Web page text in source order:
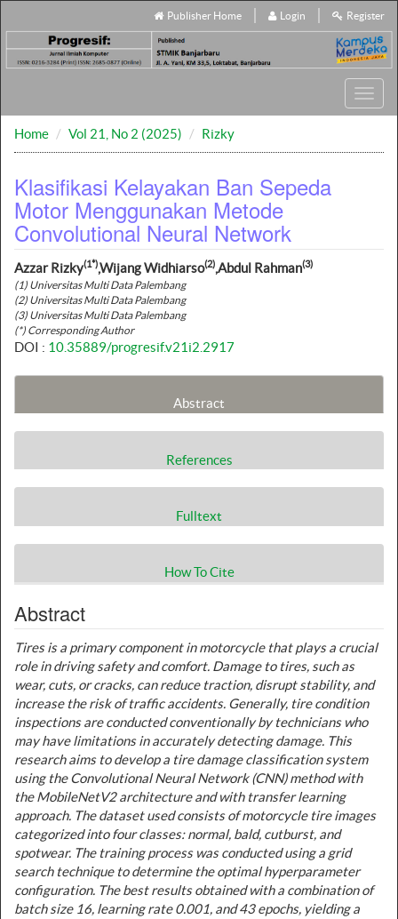
Publisher Home Login Register
Home
Vol 21, No 2 (2025) Rizky
Klasifikasi Kelayakan Ban Sepeda
Motor Menggunakan Metode
Convolutional Neural Network
Azzar Rizky(1*),Wijang Widhiarso(2),Abdul Rahman(3)
(1) Universitas Multi Data Palembang
(2) Universitas Multi Data Palembang
(3) Universitas Multi Data Palembang
(*) Corresponding Author
DOI : 10.35889/progresif.v21i2.2917
Abstract
References
Fulltext
How To Cite
Abstract
Tires is a primary component in motorcycle that plays a crucial
role in driving safety and comfort. Damage to tires, such as
wear, cuts, or cracks, can reduce traction, disrupt stability, and
increase the risk of traffic accidents. Generally, tire condition
inspections are conducted conventionally by technicians who
may have limitations in accurately detecting damage. This
research aims to develop a tire damage classification system
using the Convolutional Neural Network (CNN) method with
the MobileNetV2 architecture and with transfer learning
approach. The dataset used consists of motorcycle tire images
categorized into four classes: normal, bald, cutburst, and
spotwear. The training process was conducted using a grid
search technique to determine the optimal hyperparameter
configuration. The best results obtained with a combination of
batch size 16, learning rate 0.001, and 43 epochs, yielding a